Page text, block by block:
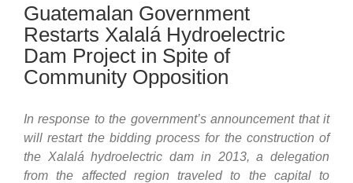
Guatemalan Government
Restarts Xalalá Hydroelectric
Dam Project in Spite of
Community Opposition
In response to the government’s announcement that it
will restart the bidding process for the construction of
the Xalalá hydroelectric dam in 2013, a delegation
from the affected region traveled to the capital to